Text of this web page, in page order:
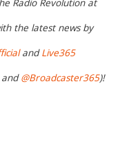
Radio Revolution at
the latest news by
andLive365
@Broadcaster365)!